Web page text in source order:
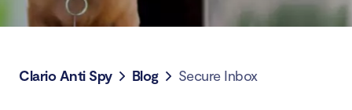
Clario Anti Spy Blog Secure Inbox